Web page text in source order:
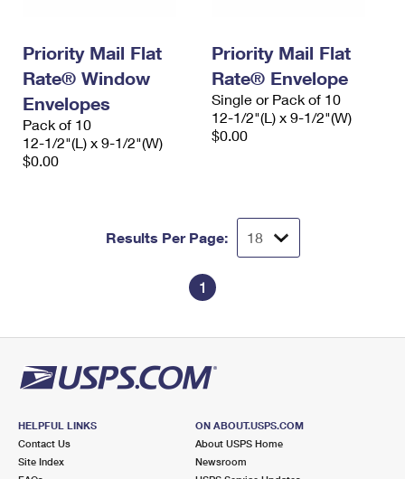
Priority Mail Flat
Rate® Window
Envelopes
Pack of 10
12-1/2"(L) x 9-1/2"(W)
$0.00
Priority Mail Flat
Rate® Envelope
Single or Pack of 10
12-1/2"(L) x 9-1/2"(W)
$0.00
Results Per Page:
1
HELPFUL LINKS
Contact Us
Site Index
ON ABOUT.USPS.COM
About USPS Home
Newsroom